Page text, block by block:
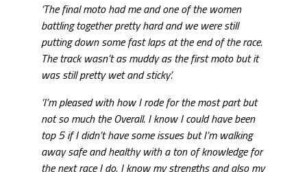
‘The final moto had me and one of the women
battling together pretty hard and we were still
putting down some fast laps at the end of the race.
The track wasn’t as muddy as the first moto but it
was still pretty wet and sticky’.
‘I’m pleased with how I rode for the most part but
not so much the Overall. I know I could have been
top 5 if I didn’t have some issues but I’m walking
away safe and healthy with a ton of knowledge for
the next race I do. I know my strengths and also my